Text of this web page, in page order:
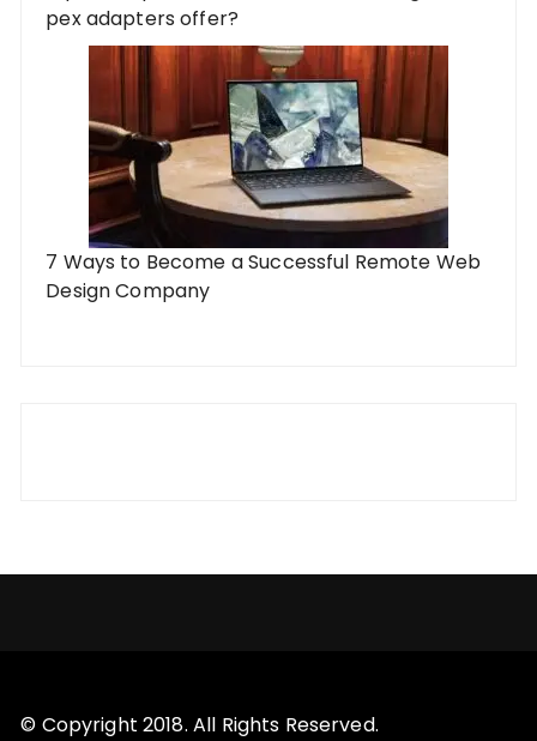
pex adapters offer?
7 Ways to Become a Successful Remote Web
Design Company
© Copyright 2018. All Rights Reserved.